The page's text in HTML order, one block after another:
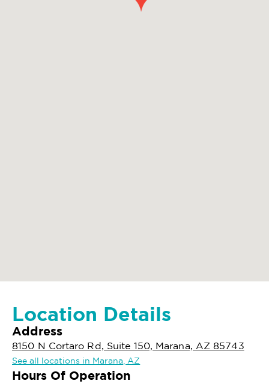
Location Details
Address
8150 N Cortaro Rd, Suite 150, Marana, AZ 85743
See all locations in Marana, AZ
Hours Of Operation